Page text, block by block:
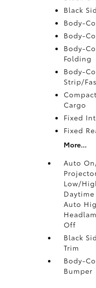
Black
Body-
Body-
Body-
Folding
Body-
Strip/
Cargo
Fixed
Fixed
More...
Auto
Low/
Auto
Off
Black
Trim
Body-
Bumper